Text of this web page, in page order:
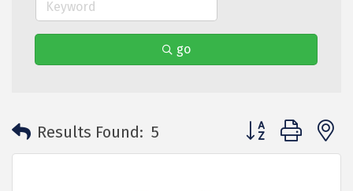
go
Results Found: 5 Button group with